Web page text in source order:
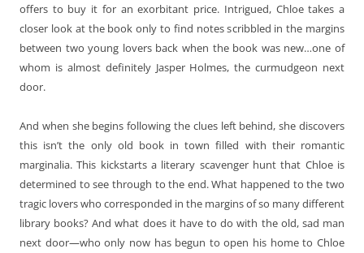
offers to buy it for an exorbitant price. Intrigued, Chloe takes a
closer look at the book only to find notes scribbled in the margins
between two young lovers back when the book was new…one of
whom is almost definitely Jasper Holmes, the curmudgeon next
door.
And when she begins following the clues left behind, she discovers
this isn’t the only old book in town filled with their romantic
marginalia. This kickstarts a literary scavenger hunt that Chloe is
determined to see through to the end. What happened to the two
tragic lovers who corresponded in the margins of so many different
library books? And what does it have to do with the old, sad man
next door—who only now has begun to open his home to Chloe